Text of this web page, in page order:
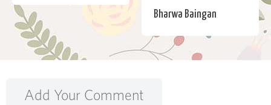
Bharwa Baingan
Add Your Comment